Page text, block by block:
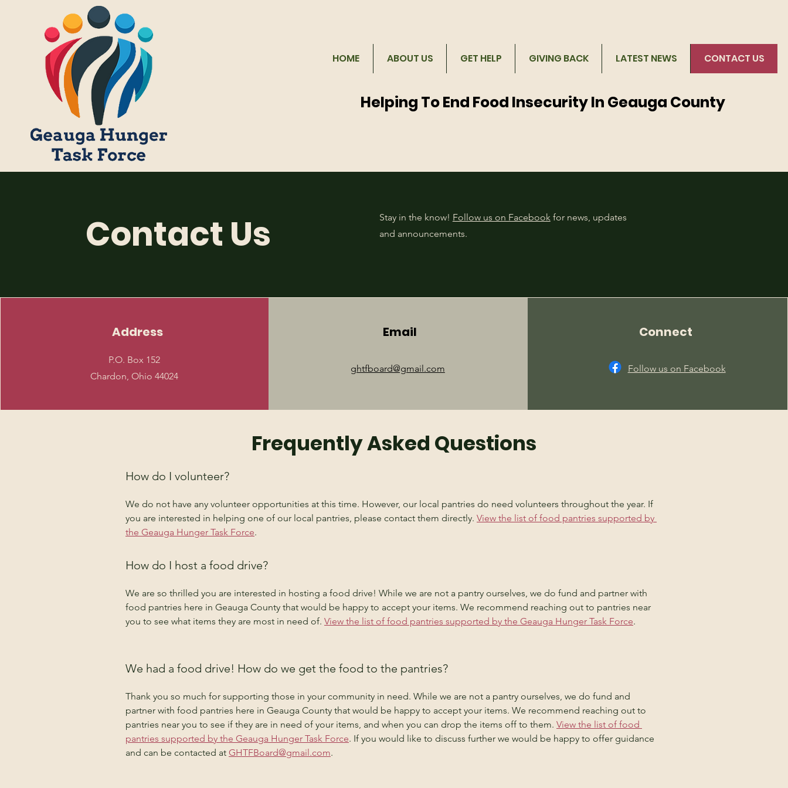
HOME ABOUT US GET HELP GIVING BACK LATEST NEWS CONTACT US
Helping To End Food Insecurity In Geauga County
Contact Us Stay in the know! Follow us on Facebookfor news, updates
and announcements.
Address
P.O. Box 152
Chardon, Ohio 44024
Email
ghtfboard@gmail.com
Connect
Follow us on Facebook
Frequently Asked Questions
How do I volunteer?
We do not have any volunteer opportunities at this time. However, our local pantries do need volunteers throughout the year. If
you are interested in helping one of our local pantries, please contact them directly. View the list of food pantries supported by
the Geauga Hunger Task Force.
How do I host a food drive?
We are so thrilled you are interested in hosting a food drive! While we are not a pantry ourselves, we do fund and partner with
food pantries here in Geauga County that would be happy to accept your items. We recommend reaching out to pantries near
you to see what items they are most in need of. View the list of food pantries supported by the Geauga Hunger Task Force.
We had a food drive! How do we get the food to the pantries?
Thank you so much for supporting those in your community in need. While we are not a pantry ourselves, we do fund and
partner with food pantries here in Geauga County that would be happy to accept your items. We recommend reaching out to
pantries near you to see if they are in need of your items, and when you can drop the items off to them. View the list of food
pantries supported by the Geauga Hunger Task Force. If you would like to discuss further we would be happy to offer guidance
and can be contacted at GHTFBoard@gmail.com.